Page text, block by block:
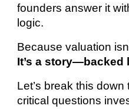
founders answer it
logic.
Because valuation
It’s a story—backed
Let’s break this
critical questions